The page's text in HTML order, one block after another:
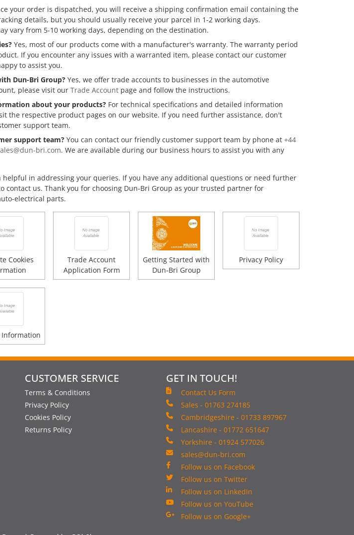
your order is dispatched, you will receive a shipping confirmation email containing the
details, but you should usually receive your parcel in 1-2 working days.
vary from 5-10 working days, depending on the destination.
Yes, most of our products come with a manufacturer's warranty. The warranty period
If you encounter any issues with a warranted item, please contact our customer
to assist you.
Dun-Bri Group? Yes, we offer trade accounts to businesses in the automotive
please visit our Trade Account page and follow the instructions.
about your products? For technical specifications and detailed information
the respective product pages on our website. If you need further assistance, don't
support team.
support team? You can contact our friendly customer support team by phone at +44
bri.com. We are available during our business hours to assist you with any
helpful in addressing your queries. If you have any additional questions or need further
contact us. Thank you for choosing Dun-Bri Group as your trusted partner for
electrical parts.
Cookies
Trade Account
Application Form
Getting Started with
Dun-Bri Group
Privacy Policy
Information
CUSTOMER SERVICE
Terms & Conditions
Privacy Policy
Cookies Policy
Returns Policy
GET IN TOUCH!
Contact Us Form
Sales - 01763 274185
Cambridgeshire - 01733 897967
Lancashire - 01772 651647
Yorkshire - 01924 577026
sales@dun-bri.com
Follow us on Facebook
Follow us on Twitter
Follow us on LinkedIn
Follow us on YouTube
Follow us on Google+